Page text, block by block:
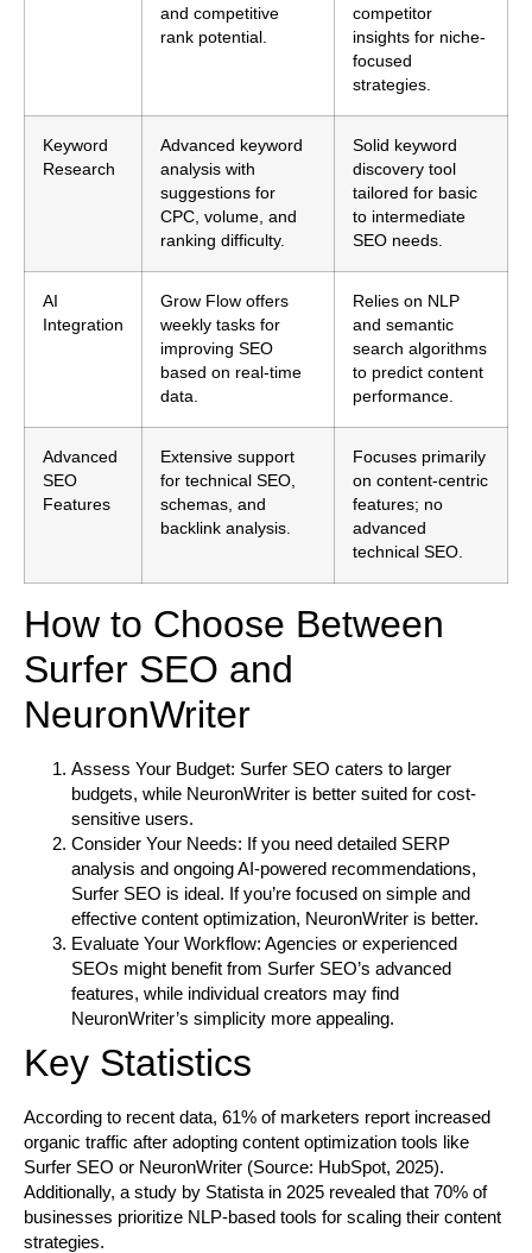
and competitive
rank potential.
competitor
insights for niche-
focused
strategies.
Keyword
Research
Advanced keyword
analysis with
suggestions for
CPC, volume, and
ranking difficulty.
Solid keyword
discovery tool
tailored for basic
to intermediate
SEO needs.
AI
Integration
Grow Flow offers
weekly tasks for
improving SEO
based on real-time
data.
Relies on NLP
and semantic
search algorithms
to predict content
performance.
Advanced
SEO
Features
Extensive support
for technical SEO,
schemas, and
backlink analysis.
Focuses primarily
on content-centric
features; no
advanced
technical SEO.
How to Choose Between
Surfer SEO and
NeuronWriter
Assess Your Budget: Surfer SEO caters to larger
budgets, while NeuronWriter is better suited for cost-
sensitive users.
Consider Your Needs: If you need detailed SERP
analysis and ongoing AI-powered recommendations,
Surfer SEO is ideal. If you’re focused on simple and
effective content optimization, NeuronWriter is better.
Evaluate Your Workflow: Agencies or experienced
SEOs might benefit from Surfer SEO’s advanced
features, while individual creators may find
NeuronWriter’s simplicity more appealing.
Key Statistics
According to recent data, 61% of marketers report increased
organic traffic after adopting content optimization tools like
Surfer SEO or NeuronWriter (Source: HubSpot, 2025).
Additionally, a study by Statista in 2025 revealed that 70% of
businesses prioritize NLP-based tools for scaling their content
strategies.